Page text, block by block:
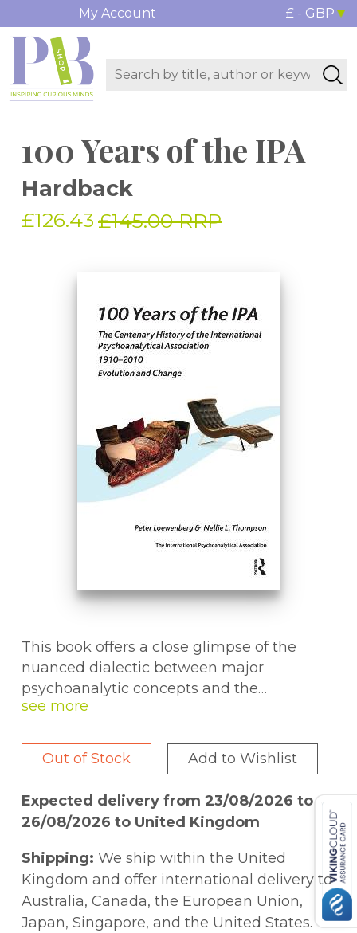
My Account £ - GBP
100 Years of the IPA
Hardback
£126.43 £145.00 RRP
This book offers a close glimpse of the
nuanced dialectic between major
psychoanalytic concepts and the
sociopolitical environments in which such
and further evolved.
Out of Stock Add to Wishlist
Expected delivery from 23/08/2026 to
26/08/2026 to United Kingdom
Shipping: We ship within the United
Kingdom and offer international delivery to
Australia, Canada, the European Union,
Japan, Singapore, and the United States.